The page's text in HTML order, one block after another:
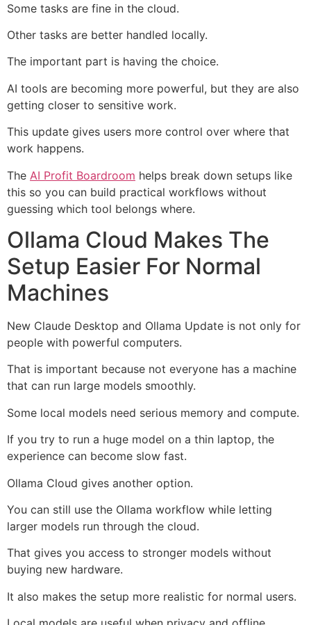
Some tasks are fine in the cloud.
Other tasks are better handled locally.
The important part is having the choice.
AI tools are becoming more powerful, but they are also
getting closer to sensitive work.
This update gives users more control over where that
work happens.
The AI Profit Boardroom helps break down setups like
this so you can build practical workflows without
guessing which tool belongs where.
Ollama Cloud Makes The
Setup Easier For Normal
Machines
New Claude Desktop and Ollama Update is not only for
people with powerful computers.
That is important because not everyone has a machine
that can run large models smoothly.
Some local models need serious memory and compute.
If you try to run a huge model on a thin laptop, the
experience can become slow fast.
Ollama Cloud gives another option.
You can still use the Ollama workflow while letting
larger models run through the cloud.
That gives you access to stronger models without
buying new hardware.
It also makes the setup more realistic for normal users.